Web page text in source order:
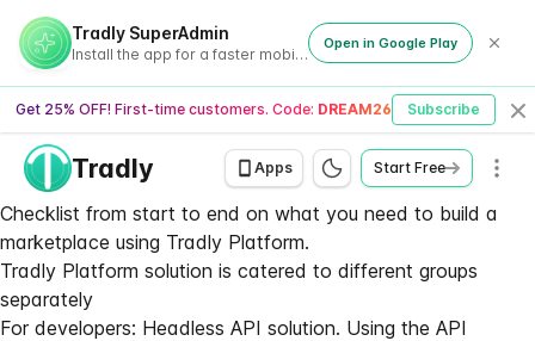
Tradly SuperAdmin
Install the app for a faster mobile experience
Open in Google Play
Get 25% OFF! First-time customers. Code: DREAM26 Subscribe
Tradly Apps Start Free
Checklist from start to end on what you need to build a
marketplace using Tradly Platform.
Tradly Platform solution is catered to different groups
separately
For developers: Headless API solution. Using the API